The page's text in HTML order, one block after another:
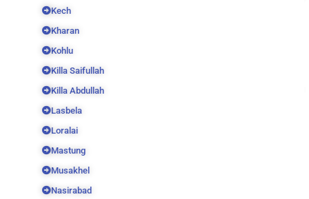
Kech
Kharan
Kohlu
Killa Saifullah
Killa Abdullah
Lasbela
Loralai
Mastung
Musakhel
Nasirabad